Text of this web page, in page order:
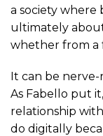
a society where
ultimately
whether from a
It can be
As Fabello put
relationship
do digitally